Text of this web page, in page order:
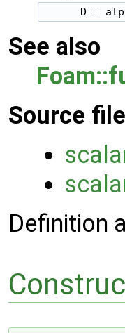
D =
See also
Source
Definition